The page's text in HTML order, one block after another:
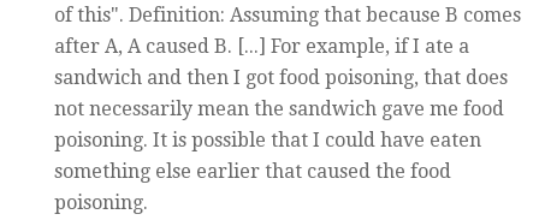
of this". Definition: Assuming that because B comes
after A, A caused B. [...] For example, if I ate a
sandwich and then I got food poisoning, that does
not necessarily mean the sandwich gave me food
poisoning. It is possible that I could have eaten
something else earlier that caused the food
poisoning.